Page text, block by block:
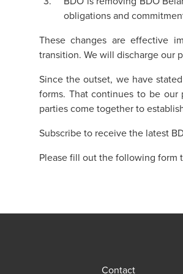
obligations and
These changes are effective
transition. We will discharge our
Since the outset, we have
forms. That continues to be
parties come together to
Subscribe to receive the latest
Please fill out the following form
Contact